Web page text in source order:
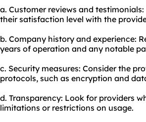
a. Customer reviews and
their satisfaction level with the
b. Company history and experience:
years of operation and any notable
c. Security measures: Consider the
protocols, such as encryption and
d. Transparency: Look for providers
limitations or restrictions on usage.